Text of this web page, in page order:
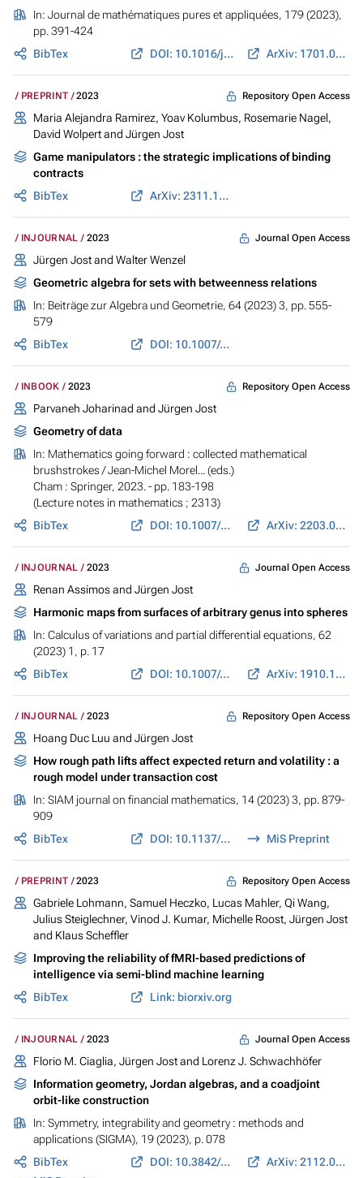
In: Journal de mathématiques pures et appliquées, 179 (2023),
pp. 391-424
BibTex
DOI: 10.1016/j.matpur.2023.09.011 ArXiv: 1701.01674
PREPRINT 2023 Repository Open Access
Maria Alejandra Ramirez, Yoav Kolumbus, Rosemarie Nagel,
David Wolpert and Jürgen Jost
Game manipulators : the strategic implications of binding
contracts
BibTex
ArXiv: 2311.10586
INJOURNAL 2023 Journal Open Access
Jürgen Jostand Walter Wenzel
Geometric algebra for sets with betweenness relations
In: Beiträge zur Algebra und Geometrie, 64 (2023) 3, pp. 555-
579
BibTex
DOI: 10.1007/s13366-022-00648-w
INBOOK 2023 Repository Open Access
Parvaneh Joharinad and Jürgen Jost
Geometry of data
In: Mathematics going forward : collected mathematical
brushstrokes/ Jean-Michel Morel... (eds.)
Cham : Springer, 2023. - pp. 183-198
(Lecture notes in mathematics ; 2313)
BibTex
DOI: 10.1007/978-3-031-12244-6_14 ArXiv: 2203.07208
INJOURNAL 2023 Journal Open Access
Renan Assimos and Jürgen Jost
Harmonic maps from surfaces of arbitrary genus into spheres
In: Calculus of variations and partial differential equations, 62
(2023) 1, p. 17
BibTex
DOI: 10.1007/s00526-022-02314-4 ArXiv: 1910.13966
INJOURNAL 2023 Repository Open Access
Hoang Duc Luu and Jürgen Jost
How rough path lifts affect expected return and volatility : a
rough model under transaction cost
In: SIAM journal on financial mathematics, 14 (2023) 3, pp. 879-
909
BibTex
DOI: 10.1137/20M1358670 MiS Preprint
PREPRINT 2023 Repository Open Access
Gabriele Lohmann, Samuel Heczko, Lucas Mahler, Qi Wang,
Julius Steiglechner, Vinod J. Kumar, Michelle Roost, Jürgen Jost
and Klaus Scheffler
Improving the reliability of fMRI-based predictions of
intelligence via semi-blind machine learning
BibTex
Link: biorxiv.org
INJOURNAL 2023 Journal Open Access
Florio M. Ciaglia, Jürgen Jostand Lorenz J. Schwachhöfer
Information geometry, Jordan algebras, and a coadjoint
orbit-like construction
In: Symmetry, integrability and geometry : methods and
applications (SIGMA), 19 (2023), p. 078
BibTex
DOI: 10.3842/SIGMA.2023.078
ArXiv: 2112.09781